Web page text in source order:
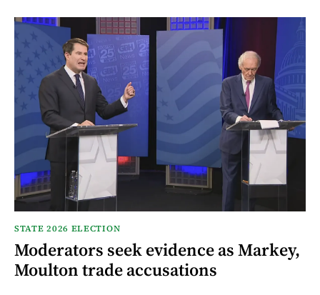
STATE 2026 ELECTION
Moderators seek evidence as Markey,
Moulton trade accusations